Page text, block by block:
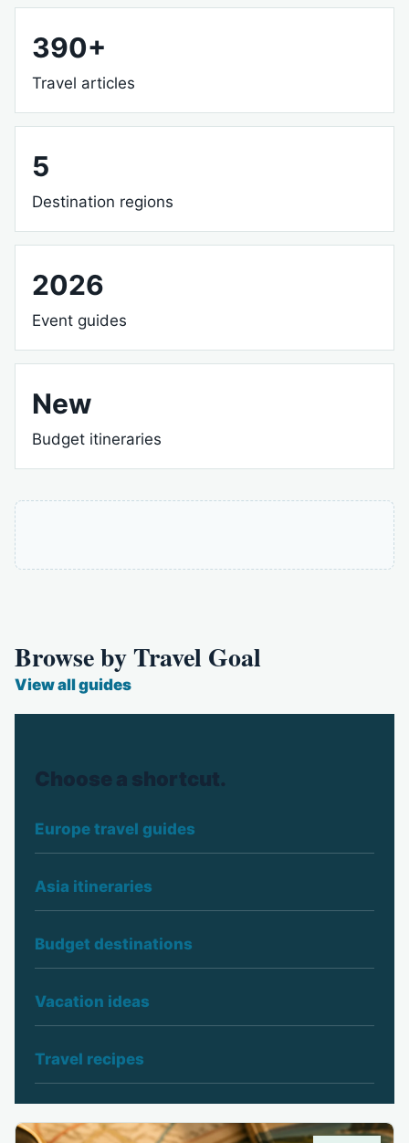
390+
Travel articles
5
Destination regions
2026
Event guides
New
Budget itineraries
Browse by Travel Goal
View all guides
Choose a shortcut.
Europe travel guides
Asia itineraries
Budget destinations
Vacation ideas
Travel recipes